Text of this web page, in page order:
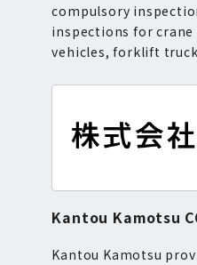
compulsory
inspections for
vehicles, forklift
Kantou Kamotsu
Kantou Kamotsu